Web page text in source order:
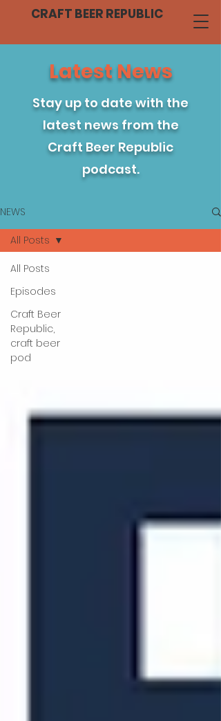
CRAFT BEER REPUBLIC
Latest News
Stay up to date with the
latest news from the
Craft Beer Republic
podcast.
NEWS
All Posts
Episodes
Craft Beer
Republic,
craft beer
pod
All Posts